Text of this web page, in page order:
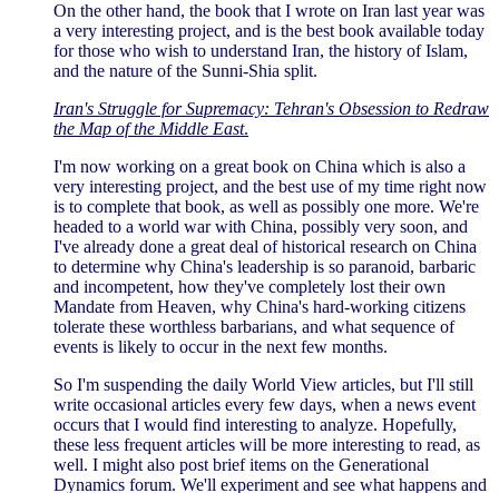
On the other hand, the book that I wrote on Iran last year was
a very interesting project, and is the best book available today
for those who wish to understand Iran, the history of Islam,
and the nature of the Sunni-Shia split.
Iran's Struggle for Supremacy: Tehran's Obsession to Redraw
the Map of the Middle East.
I'm now working on a great book on China which is also a
very interesting project, and the best use of my time right now
is to complete that book, as well as possibly one more. We're
headed to a world war with China, possibly very soon, and
I've already done a great deal of historical research on China
to determine why China's leadership is so paranoid, barbaric
and incompetent, how they've completely lost their own
Mandate from Heaven, why China's hard-working citizens
tolerate these worthless barbarians, and what sequence of
events is likely to occur in the next few months.
So I'm suspending the daily World View articles, but I'll still
write occasional articles every few days, when a news event
occurs that I would find interesting to analyze. Hopefully,
these less frequent articles will be more interesting to read, as
well. I might also post brief items on the Generational
Dynamics forum. We'll experiment and see what happens and